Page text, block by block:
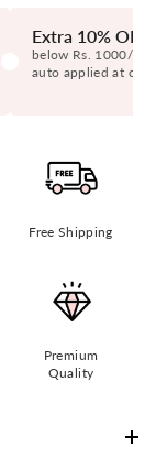
Extra 10% OFF
below Rs. 1000/-
auto applied at
Free Shipping
Premium
Quality